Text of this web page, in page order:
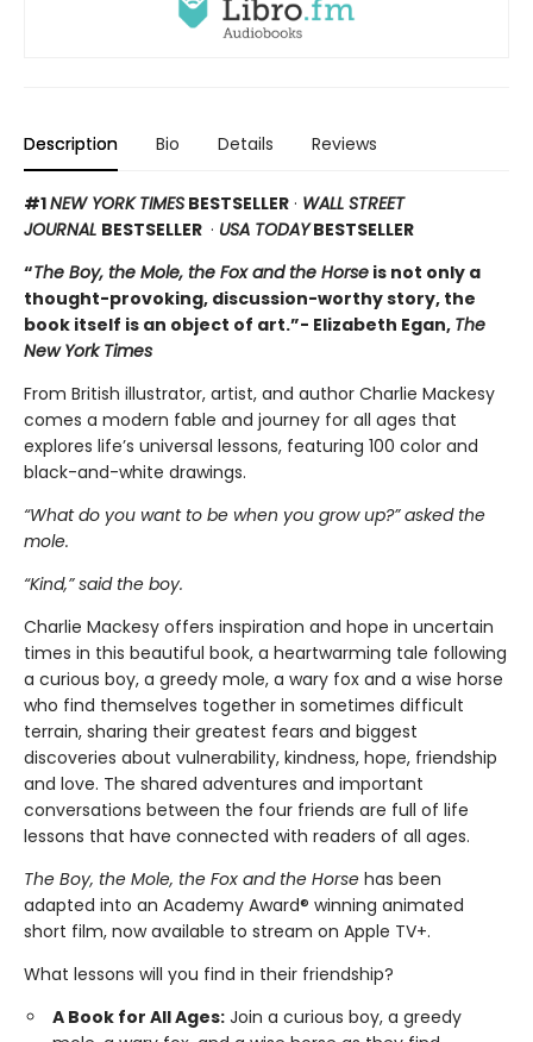
Description Bio Details Reviews
#1NEW YORK TIMES BESTSELLER · WALL STREET
JOURNAL BESTSELLER · USA TODAYBESTSELLER
“The Boy, the Mole, the Fox and the Horse is not only a
thought-provoking, discussion-worthy story, the
book itself is an object of art.”- Elizabeth Egan, The
New York Times
From British illustrator, artist, and author Charlie Mackesy
comes a modern fable and journey for all ages that
explores life’s universal lessons, featuring 100 color and
black-and-white drawings.
“What do you want to be when you grow up?” asked the
mole.
“Kind,” said the boy.
Charlie Mackesy offers inspiration and hope in uncertain
times in this beautiful book, a heartwarming tale following
a curious boy, a greedy mole, a wary fox and a wise horse
who find themselves together in sometimes difficult
terrain, sharing their greatest fears and biggest
discoveries about vulnerability, kindness, hope, friendship
and love. The shared adventures and important
conversations between the four friends are full of life
lessons that have connected with readers of all ages.
The Boy, the Mole, the Fox and the Horse has been
adapted into an Academy Award® winning animated
short film, now available to stream on Apple TV+.
What lessons will you find in their friendship?
A Book for All Ages: Join a curious boy, a greedy